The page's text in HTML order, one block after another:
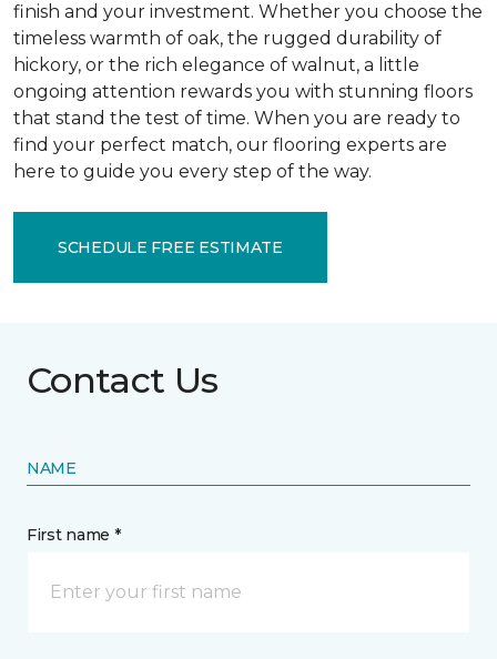
finish and your investment. Whether you choose the
timeless warmth of oak, the rugged durability of
hickory, or the rich elegance of walnut, a little
ongoing attention rewards you with stunning floors
that stand the test of time. When you are ready to
find your perfect match, our flooring experts are
here to guide you every step of the way.
SCHEDULE FREE ESTIMATE
Contact Us
NAME
First name *